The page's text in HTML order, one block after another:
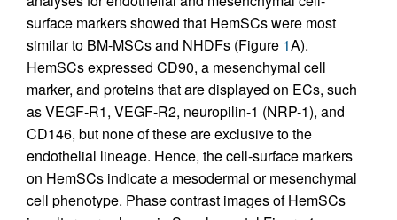
surface markers showed that HemSCs were most
similar to BM-MSCs and NHDFs (Figure 1A).
HemSCs expressed CD90, a mesenchymal cell
marker, and proteins that are displayed on ECs, such
as VEGF-R1, VEGF-R2, neuropilin-1 (NRP-1), and
CD146, but none of these are exclusive to the
endothelial lineage. Hence, the cell-surface markers
on HemSCs indicate a mesodermal or mesenchymal
cell phenotype. Phase contrast images of HemSCs